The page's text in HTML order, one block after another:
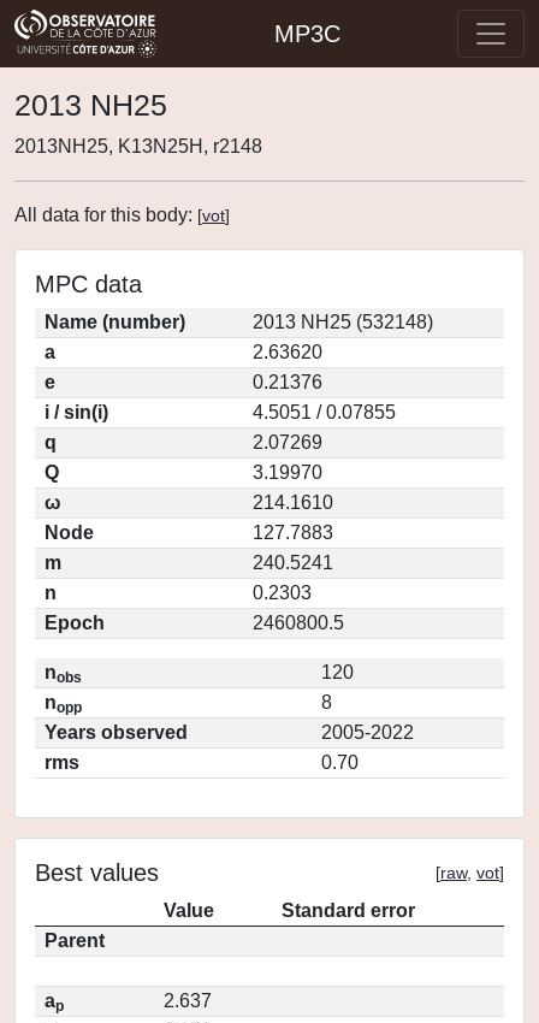
MP3C
2013 NH25
2013NH25, K13N25H, r2148
All data for this body: [vot]
MPC data
Name (number)
2013 NH25 (532148)
a
2.63620
e
0.21376
i / sin(i)
4.5051 / 0.07855
q
2.07269
Q
3.19970
ω
214.1610
Node
127.7883
m
240.5241
n
0.2303
Epoch
2460800.5
nobs
120
nopp
8
Years observed
2005-2022
rms
0.70
Best values [raw, vot]
Value
Standard error
Parent
ap
2.637